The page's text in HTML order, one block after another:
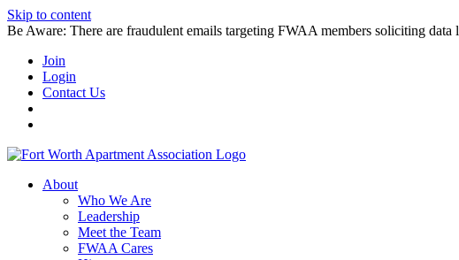
Skip to content
Be Aware: There are fraudulent emails targeting FWAA members soliciting
Join
Login
Contact Us
About
Who We Are
Leadership
Meet the Team
FWAA Cares